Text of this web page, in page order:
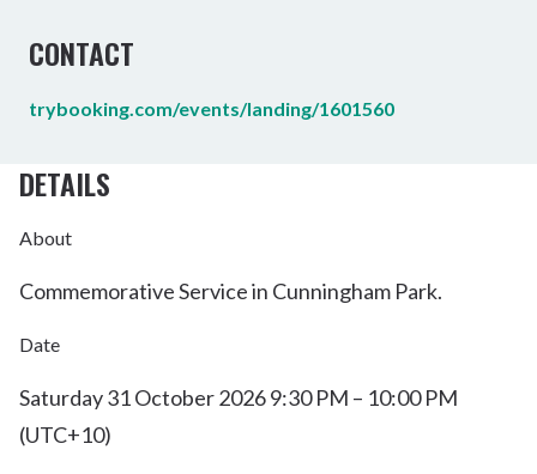
CONTACT
trybooking.com/events/landing/1601560
DETAILS
About
Commemorative Service in Cunningham Park.
Date
Saturday 31 October 2026 9:30 PM – 10:00 PM
(UTC+10)